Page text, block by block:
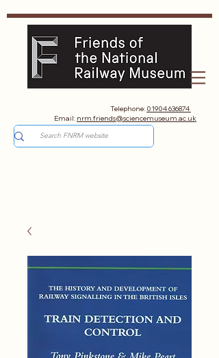
Telephone: 01904 636874
Email: nrm.friends@sciencemuseum.ac.uk